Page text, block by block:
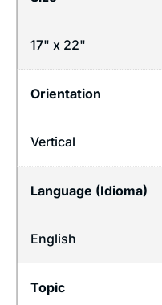
17" x 22"
Orientation
Vertical
Language (Idioma)
English
Topic